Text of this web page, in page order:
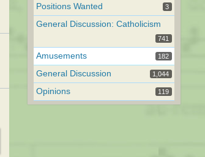
Positions Wanted 3
General Discussion: Catholicism
741
Amusements 182
General Discussion 1,044
Opinions 119